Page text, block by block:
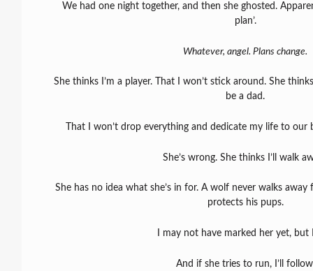
We had one night together, and then she ghosted.
plan’.
Whatever, angel. Plans change.
She thinks I’m a player. That I won’t stick around. She
be a dad.
That I won’t drop everything and dedicate my life to our
She’s wrong. She thinks I’ll walk
She has no idea what she’s in for. A wolf never walks
protects his pups.
I may not have marked her yet, but
And if she tries to run, I’ll